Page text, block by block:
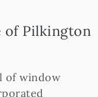
of Pilkington
of window